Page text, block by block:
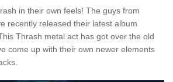
in their own feels! The guys from
recently released their latest album
Thrash metal act has got over the old
come up with their own newer elements